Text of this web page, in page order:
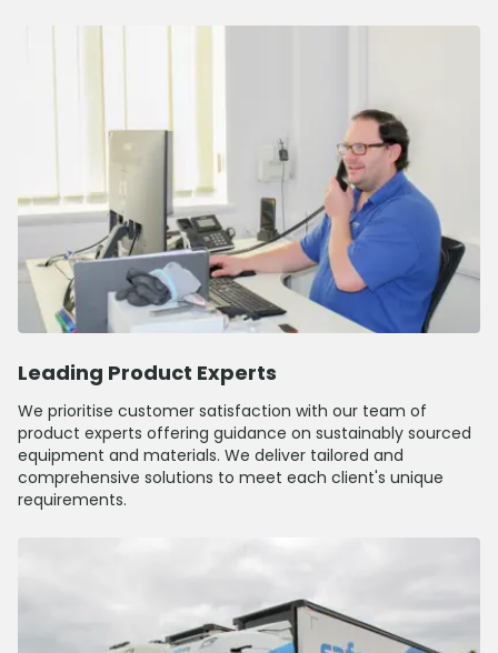
Leading Product Experts
We prioritise customer satisfaction with our team of
product experts offering guidance on sustainably sourced
equipment and materials. We deliver tailored and
comprehensive solutions to meet each client's unique
requirements.